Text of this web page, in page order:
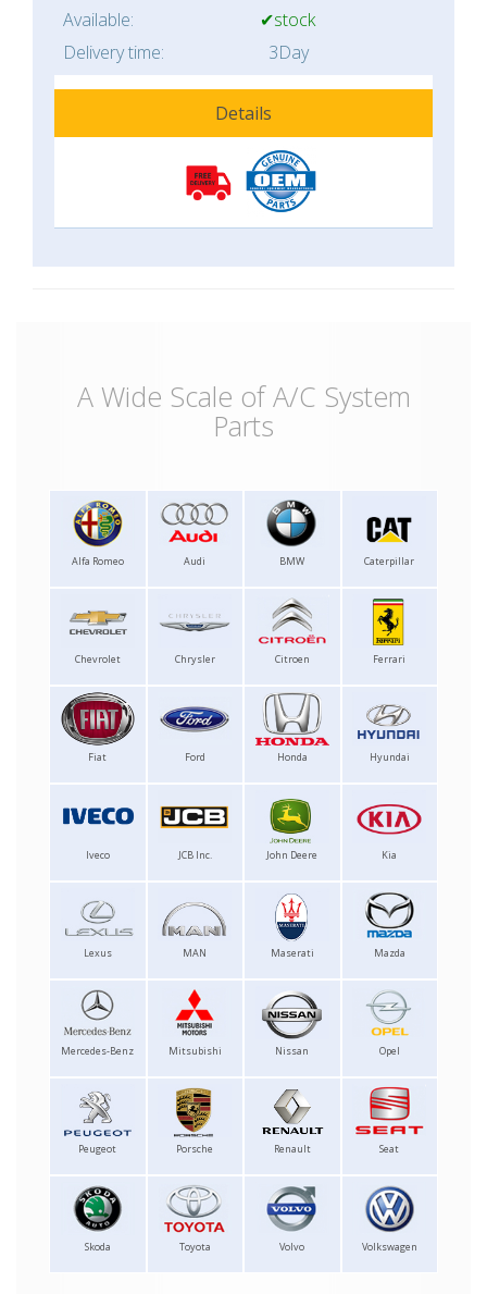
Available:
✔stock
Delivery time:
3Day
Details
A Wide Scale of A/C System
Parts
Alfa Romeo Audi BMW Caterpillar
Chevrolet Chrysler Citroen Ferrari
Fiat Ford Honda Hyundai
Iveco JCB Inc. John Deere Kia
Lexus MAN Maserati Mazda
Mercedes-Benz Mitsubishi Nissan Opel
Peugeot Porsche Renault Seat
Skoda Toyota Volvo Volkswagen